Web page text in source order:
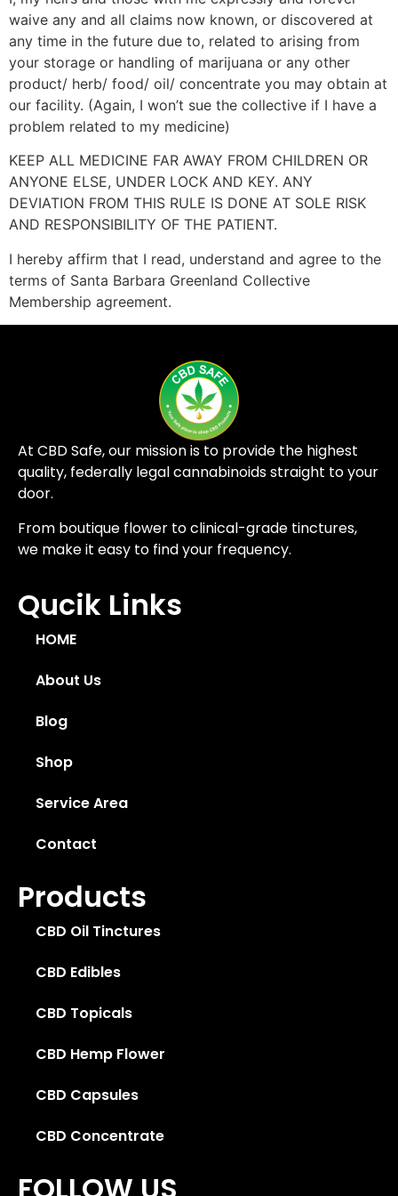
waive any and all claims now known, or discovered at
any time in the future due to, related to arising from
your storage or handling of marijuana or any other
product/ herb/ food/ oil/ concentrate you may obtain at
our facility. (Again, I won’t sue the collective if I have a
problem related to my medicine)
KEEP ALL MEDICINE FAR AWAY FROM CHILDREN OR
ANYONE ELSE, UNDER LOCK AND KEY. ANY
DEVIATION FROM THIS RULE IS DONE AT SOLE RISK
AND RESPONSIBILITY OF THE PATIENT.
I hereby affirm that I read, understand and agree to the
terms of Santa Barbara Greenland Collective
Membership agreement.
At CBD Safe, our mission is to provide the highest
quality, federally legal cannabinoids straight to your
door.
From boutique flower to clinical-grade tinctures,
we make it easy to find your frequency.
Qucik Links
HOME
About Us
Blog
Shop
Service Area
Contact
Products
CBD Oil Tinctures
CBD Edibles
CBD Topicals
CBD Hemp Flower
CBD Capsules
CBD Concentrate